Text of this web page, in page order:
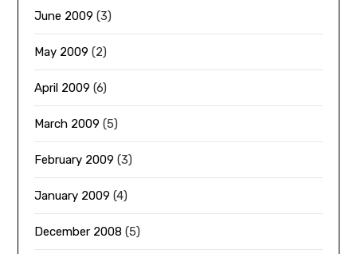
June 2009 (3)
May 2009 (2)
April 2009 (6)
March 2009 (5)
February 2009 (3)
January 2009 (4)
December 2008 (5)